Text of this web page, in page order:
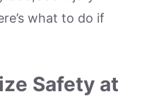
what to do if
Safety at